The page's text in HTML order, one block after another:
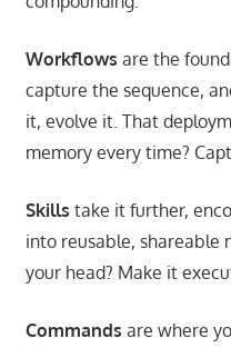
Workflows are the
capture the sequence,
it, evolve it. That
memory every time?
Skills take it further,
into reusable, shareable
your head? Make it
Commands are where